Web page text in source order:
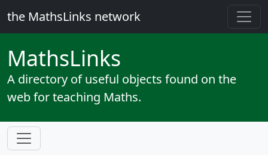
the MathsLinks network
MathsLinks
A directory of useful objects found on the
web for teaching Maths.